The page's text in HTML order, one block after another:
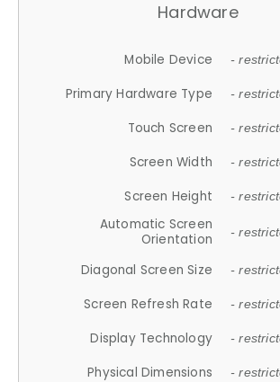
Hardware
Mobile Device -
Primary Hardware Type -
Touch Screen -
Screen Width -
Screen Height -
Automatic Screen
Orientation
-
Diagonal Screen Size -
Screen Refresh Rate -
Display Technology -
Physical Dimensions -